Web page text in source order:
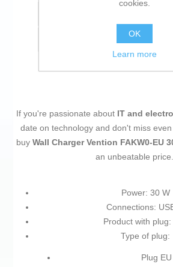
If you're passionate about IT and
date on technology and don't miss
buy Wall Charger Vention FAKW0-EU
an unbeatable price.
Power: 30 W
Connections:
Product with plug:
Type of plug:
Plug EU
cookies.
OK
Learn more